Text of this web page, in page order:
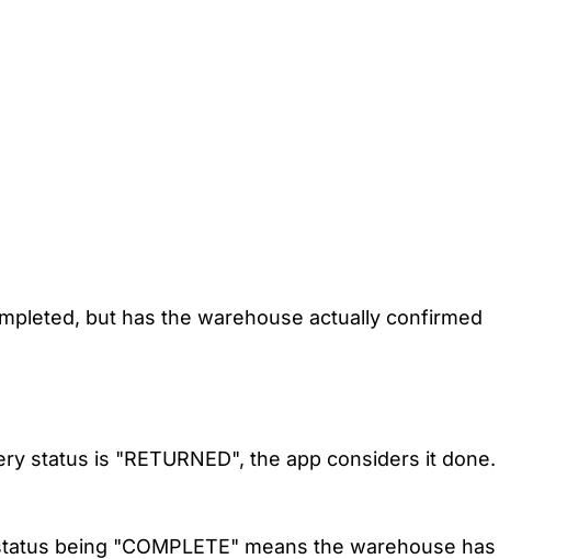
but has the warehouse actually confirmed
status is "RETURNED", the app considers it done.
being "COMPLETE" means the warehouse has